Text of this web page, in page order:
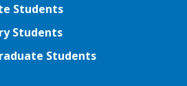
Students
Students
Students